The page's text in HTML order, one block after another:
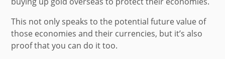
This not only speaks to the potential future value of
those economies and their currencies, but it’s also
proof that you can do it too.